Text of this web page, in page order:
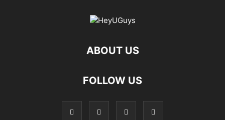
ABOUT US
FOLLOW US